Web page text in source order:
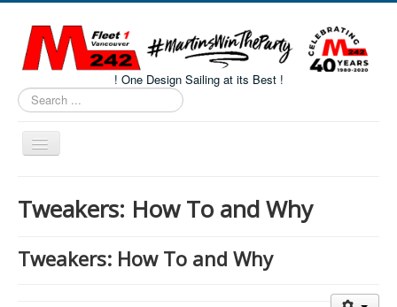
! One Design Sailing at its Best !
Search
...
Toggle
Navigation
About M242s
M242 Class Docs
Tweakers: How To and Why
Tweakers: How To and Why